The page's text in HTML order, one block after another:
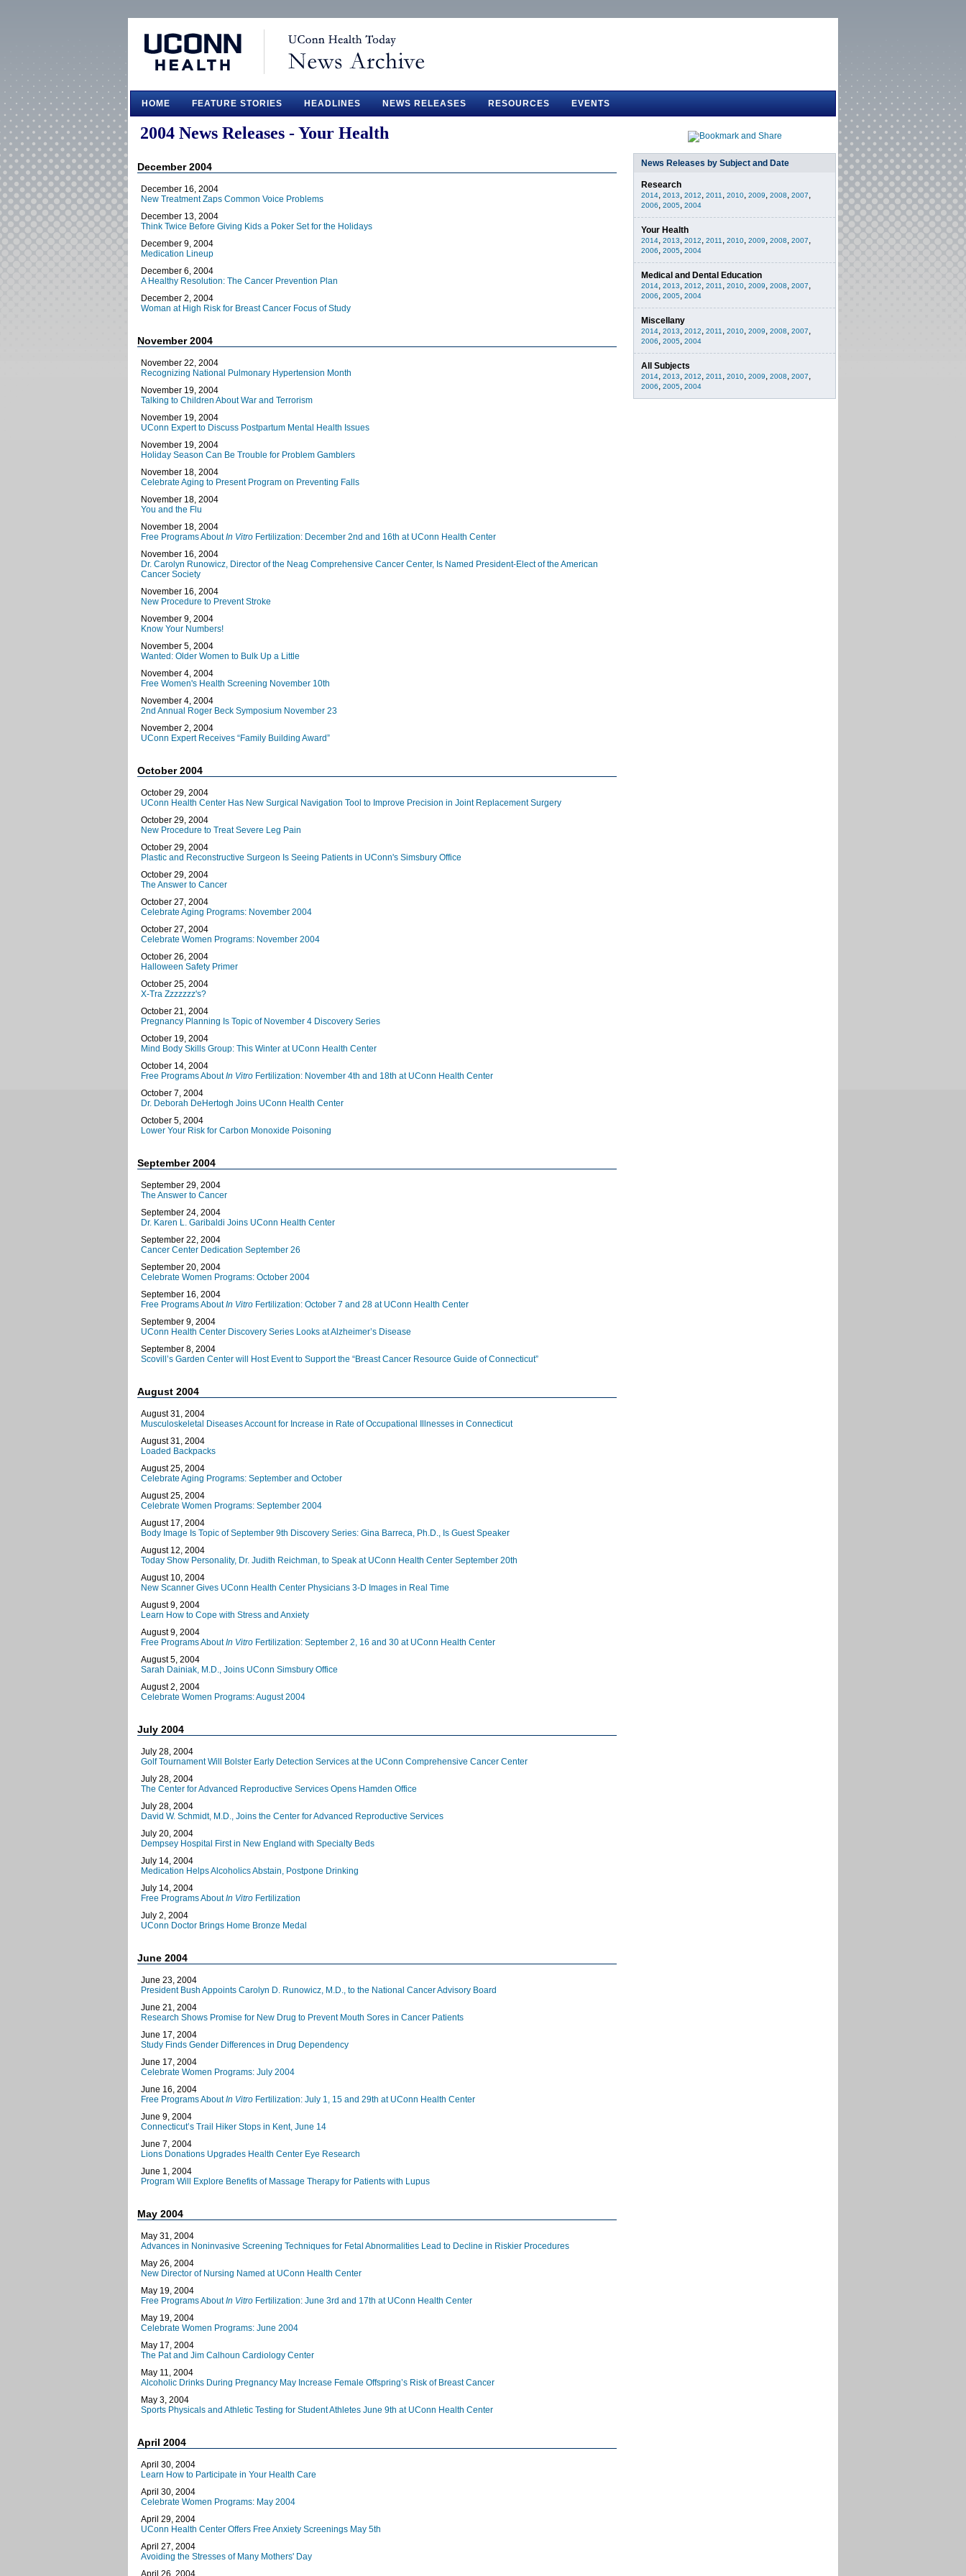
HOME FEATURE STORIES HEADLINES NEWS RELEASES RESOURCES EVENTS
News Releases by Subject and Date
Research
2014, 2013, 2012, 2011 , 2010, 2009, 2008, 2007,
2006, 2005, 2004
Your Health
2014, 2013, 2012, 2011 , 2010, 2009, 2008, 2007,
2006, 2005, 2004
Medical and Dental Education
2014, 2013, 2012, 2011 , 2010, 2009, 2008, 2007,
2006, 2005, 2004
Miscellany
2014, 2013, 2012, 2011 , 2010, 2009, 2008, 2007,
2006, 2005, 2004
All Subjects
2014, 2013, 2012, 2011 , 2010, 2009, 2008, 2007,
2006, 2005, 2004
2004 News Releases - Your Health
December 2004
December 16, 2004
New Treatment Zaps Common Voice Problems
December 13, 2004
Think Twice Before Giving Kids a Poker Set for the Holidays
December 9, 2004
Medication Lineup
December 6, 2004
A Healthy Resolution: The Cancer Prevention Plan
December 2, 2004
Woman at High Risk for Breast Cancer Focus of Study
November 2004
November 22, 2004
Recognizing National Pulmonary Hypertension Month
November 19, 2004
Talking to Children About War and Terrorism
November 19, 2004
UConn Expert to Discuss Postpartum Mental Health Issues
November 19, 2004
Holiday Season Can Be Trouble for Problem Gamblers
November 18, 2004
Celebrate Aging to Present Program on Preventing Falls
November 18, 2004
You and the Flu
November 18, 2004
Free Programs AboutIn Vitro Fertilization: December 2nd and 16th at UConn Health Center
November 16, 2004
Dr. Carolyn Runowicz, Director of the Neag Comprehensive Cancer Center, Is Named President-Elect of the American
Cancer Society
November 16, 2004
New Procedure to Prevent Stroke
November 9, 2004
Know Your Numbers!
November 5, 2004
Wanted: Older Women to Bulk Up a Little
November 4, 2004
Free Women's Health Screening November 10th
November 4, 2004
2nd Annual Roger Beck Symposium November 23
November 2, 2004
UConn Expert Receives “Family Building Award”
October 2004
October 29, 2004
UConn Health Center Has New Surgical Navigation Tool to Improve Precision in Joint Replacement Surgery
October 29, 2004
New Procedure to Treat Severe Leg Pain
October 29, 2004
Plastic and Reconstructive Surgeon Is Seeing Patients in UConn's Simsbury Office
October 29, 2004
The Answer to Cancer
October 27, 2004
Celebrate Aging Programs: November 2004
October 27, 2004
Celebrate Women Programs: November 2004
October 26, 2004
Halloween Safety Primer
October 25, 2004
X-Tra Zzzzzzz's?
October 21, 2004
Pregnancy Planning Is Topic of November 4 Discovery Series
October 19, 2004
Mind Body Skills Group: This Winter at UConn Health Center
October 14, 2004
Free Programs AboutIn Vitro Fertilization: November 4th and 18th at UConn Health Center
October 7, 2004
Dr. Deborah DeHertogh Joins UConn Health Center
October 5, 2004
Lower Your Risk for Carbon Monoxide Poisoning
September 2004
September 29, 2004
The Answer to Cancer
September 24, 2004
Dr. Karen L. Garibaldi Joins UConn Health Center
September 22, 2004
Cancer Center Dedication September 26
September 20, 2004
Celebrate Women Programs: October 2004
September 16, 2004
Free Programs AboutIn Vitro Fertilization: October 7 and 28 at UConn Health Center
September 9, 2004
UConn Health Center Discovery Series Looks at Alzheimer’s Disease
September 8, 2004
Scovill’s Garden Center will Host Event to Support the “Breast Cancer Resource Guide of Connecticut”
August 2004
August 31, 2004
Musculoskeletal Diseases Account for Increase in Rate of Occupational Illnesses in Connecticut
August 31, 2004
Loaded Backpacks
August 25, 2004
Celebrate Aging Programs: September and October
August 25, 2004
Celebrate Women Programs: September 2004
August 17, 2004
Body Image Is Topic of September 9th Discovery Series: Gina Barreca, Ph.D., Is Guest Speaker
August 12, 2004
Today Show Personality, Dr. Judith Reichman, to Speak at UConn Health Center September 20th
August 10, 2004
New Scanner Gives UConn Health Center Physicians 3-D Images in Real Time
August 9, 2004
Learn How to Cope with Stress and Anxiety
August 9, 2004
Free Programs AboutIn Vitro Fertilization: September 2, 16 and 30 at UConn Health Center
August 5, 2004
Sarah Dainiak, M.D., Joins UConn Simsbury Office
August 2, 2004
Celebrate Women Programs: August 2004
July 2004
July 28, 2004
Golf Tournament Will Bolster Early Detection Services at the UConn Comprehensive Cancer Center
July 28, 2004
The Center for Advanced Reproductive Services Opens Hamden Office
July 28, 2004
David W. Schmidt, M.D., Joins the Center for Advanced Reproductive Services
July 20, 2004
Dempsey Hospital First in New England with Specialty Beds
July 14, 2004
Medication Helps Alcoholics Abstain, Postpone Drinking
July 14, 2004
Free Programs AboutIn Vitro Fertilization
July 2, 2004
UConn Doctor Brings Home Bronze Medal
June 2004
June 23, 2004
President Bush Appoints Carolyn D. Runowicz, M.D., to the National Cancer Advisory Board
June 21, 2004
Research Shows Promise for New Drug to Prevent Mouth Sores in Cancer Patients
June 17, 2004
Study Finds Gender Differences in Drug Dependency
June 17, 2004
Celebrate Women Programs: July 2004
June 16, 2004
Free Programs AboutIn Vitro Fertilization: July 1, 15 and 29th at UConn Health Center
June 9, 2004
Connecticut’s Trail Hiker Stops in Kent, June 14
June 7, 2004
Lions Donations Upgrades Health Center Eye Research
June 1, 2004
Program Will Explore Benefits of Massage Therapy for Patients with Lupus
May 2004
May 31, 2004
Advances in Noninvasive Screening Techniques for Fetal Abnormalities Lead to Decline in Riskier Procedures
May 26, 2004
New Director of Nursing Named at UConn Health Center
May 19, 2004
Free Programs AboutIn Vitro Fertilization: June 3rd and 17th at UConn Health Center
May 19, 2004
Celebrate Women Programs: June 2004
May 17, 2004
The Pat and Jim Calhoun Cardiology Center
May 11, 2004
Alcoholic Drinks During Pregnancy May Increase Female Offspring’s Risk of Breast Cancer
May 3, 2004
Sports Physicals and Athletic Testing for Student Athletes June 9th at UConn Health Center
April 2004
April 30, 2004
Learn How to Participate in Your Health Care
April 30, 2004
Celebrate Women Programs: May 2004
April 29, 2004
UConn Health Center Offers Free Anxiety Screenings May 5th
April 27, 2004
Avoiding the Stresses of Many Mothers' Day
April 26, 2004